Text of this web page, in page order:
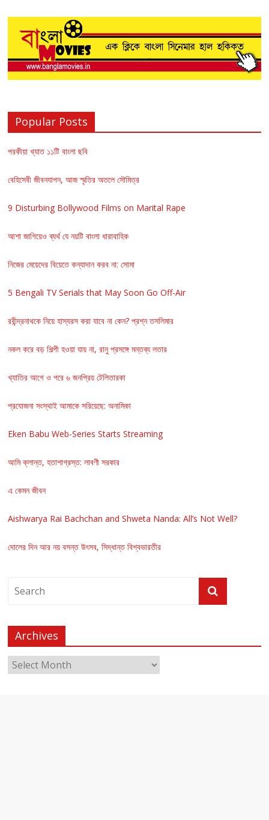
Popular Posts
পরকীয়া খ্যাত ১১টি বাংলা ছবি
বেহিসেবী জীবনযাপন, আজ স্মৃতির অতলে সৌমিত্র
9 Disturbing Bollywood Films on Marital Rape
আশা জাগিয়েও ব্যর্থ যে নয়টি বাংলা ধারাবাহিক
নিজের মেয়েদের বিয়েতে কন্যাদান করব না: সোমা
5 Bengali TV Serials that May Soon Go Off-Air
রবীন্দ্রনাথকে নিয়ে হাস্যরস করা যাবে না কেন? প্রশ্ন তসলিমার
নকল করে বড় শিল্পী হওয়া যায় না, রানু প্রসঙ্গে মন্তব্য লতার
খ্যাতির আগে ও পরে ৬ জনপ্রিয় টেলিতারকা
প্রযোজনা সংস্থাই আমাকে সরিয়েছে: অনামিকা
Eken Babu Web-Series Starts Streaming
আমি ক্লান্ত, হতাশাগ্রস্ত: লাবণী সরকার
এ কেমন জীবন
Aishwarya Rai Bachchan and Shweta Nanda: All’s Not Well?
দোলের দিন আর নয় বসন্ত উৎসব, সিদ্ধান্ত বিশ্বভারতীর
Archives